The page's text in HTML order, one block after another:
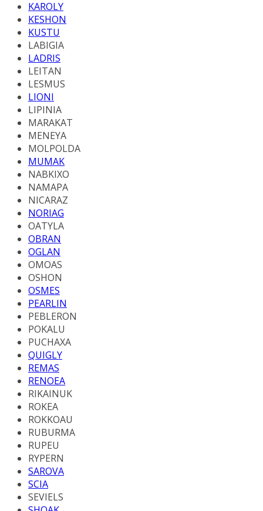
KAROLY
KESHON
KUSTU
LABIGIA
LADRIS
LEITAN
LESMUS
LIONI
LIPINIA
MARAKAT
MENEYA
MOLPOLDA
MUMAK
NABKIXO
NAMAPA
NICARAZ
NORIAG
OATYLA
OBRAN
OGLAN
OMOAS
OSHON
OSMES
PEARLIN
PEBLERON
POKALU
PUCHAXA
QUIGLY
REMAS
RENOEA
RIKAINUK
ROKEA
ROKKOAU
RUBURMA
RUPEU
RYPERN
SAROVA
SCIA
SEVIELS